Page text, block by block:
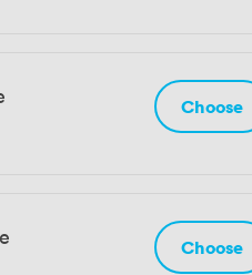
Choose
Choose